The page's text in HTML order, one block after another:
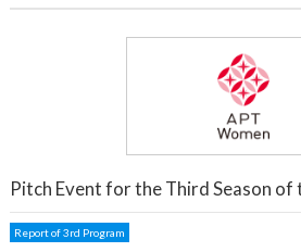
Pitch Event for the Third Season
Report of 3rd Program